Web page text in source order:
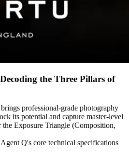
the Three Pillars of
professional-grade photography
its potential and capture master-level
the Exposure Triangle (Composition,
Q's core technical specifications